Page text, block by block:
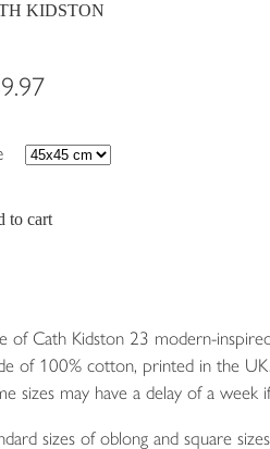
KIDSTON
to cart
of Cath Kidston 23 modern-
of 100% cotton, printed in the UK.
sizes may have a delay of a week
sizes of oblong and square